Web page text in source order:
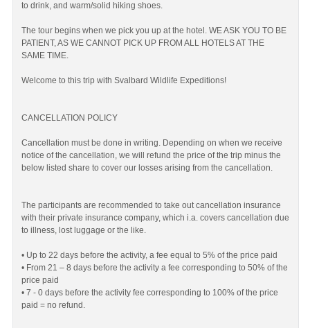
to drink, and warm/solid hiking shoes.
The tour begins when we pick you up at the hotel. WE ASK YOU TO BE
PATIENT, AS WE CANNOT PICK UP FROM ALL HOTELS AT THE
SAME TIME.
Welcome to this trip with Svalbard Wildlife Expeditions!
CANCELLATION POLICY
Cancellation must be done in writing. Depending on when we receive
notice of the cancellation, we will refund the price of the trip minus the
below listed share to cover our losses arising from the cancellation.
The participants are recommended to take out cancellation insurance
with their private insurance company, which i.a. covers cancellation due
to illness, lost luggage or the like.
• Up to 22 days before the activity, a fee equal to 5% of the price paid
• From 21 – 8 days before the activity a fee corresponding to 50% of the
price paid
• 7 - 0 days before the activity fee corresponding to 100% of the price
paid = no refund.